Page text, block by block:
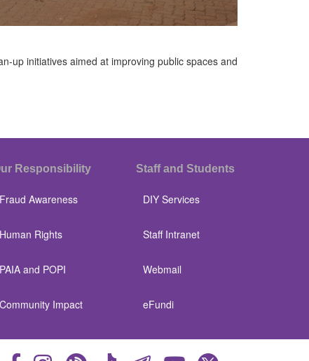
up initiatives aimed at improving public spaces and
Responsibility
Fraud Awareness
Human Rights
PAIA and POPI
Community Impact
Staff and Students
DIY Services
Staff Intranet
Webmail
eFundi